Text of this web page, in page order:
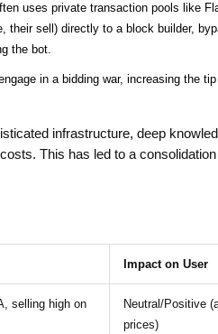
uses private transaction pools like
their sell) directly to a block builder,
the bot.
in a bidding war, increasing the
infrastructure, deep
This has led to a
Impact on User
selling high on
Neutral/Positive
prices)